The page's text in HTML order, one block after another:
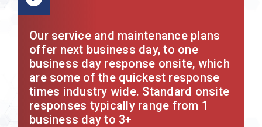
Our service and maintenance plans
offer next business day, to one
business day response onsite, which
are some of the quickest response
times industry wide. Standard onsite
responses typically range from 1
business day to 3+